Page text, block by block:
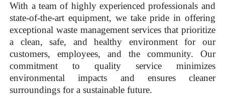
With a team of highly experienced professionals and
state-of-the-art equipment, we take pride in offering
exceptional waste management services that prioritize
a clean, safe, and healthy environment for our
customers, employees, and the community. Our
commitment to quality service minimizes
environmental impacts and ensures cleaner
surroundings for a sustainable future.